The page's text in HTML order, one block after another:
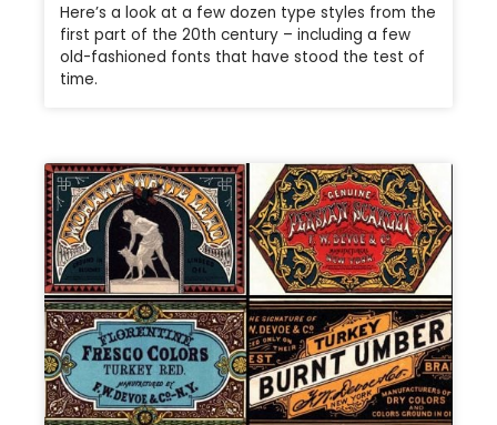
Here’s a look at a few dozen type styles from the
first part of the 20th century – including a few
old-fashioned fonts that have stood the test of
time.